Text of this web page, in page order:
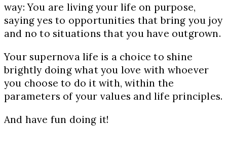
way: You are living your life on purpose,
saying yes to opportunities that bring you joy
and no to situations that you have outgrown.
Your supernova life is a choice to shine
brightly doing what you love with whoever
you choose to do it with, within the
parameters of your values and life principles.
And have fun doing it!